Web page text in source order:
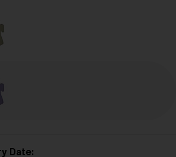
Date: